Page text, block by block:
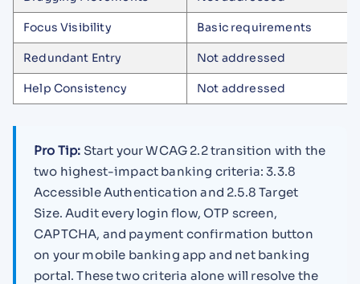
Focus Visibility Basic requirements
Redundant Entry Not addressed
Help Consistency Not addressed
Pro Tip: Start your WCAG 2.2 transition with the
two highest-impact banking criteria: 3.3.8
Accessible Authentication and 2.5.8 Target
Size. Audit every login flow, OTP screen,
CAPTCHA, and payment confirmation button
on your mobile banking app and net banking
portal. These two criteria alone will resolve the